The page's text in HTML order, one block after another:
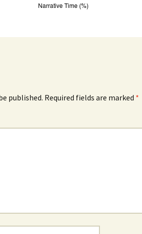
published. Required fields are marked *